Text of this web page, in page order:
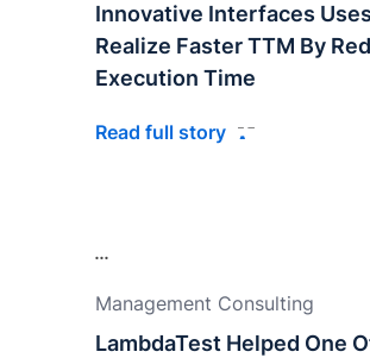
Innovative Interfaces
Realize Faster TTM By
Execution Time
Read full story
Management Consulting
LambdaTest Helped One